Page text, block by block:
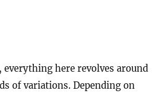
everything here revolves around
of variations. Depending on